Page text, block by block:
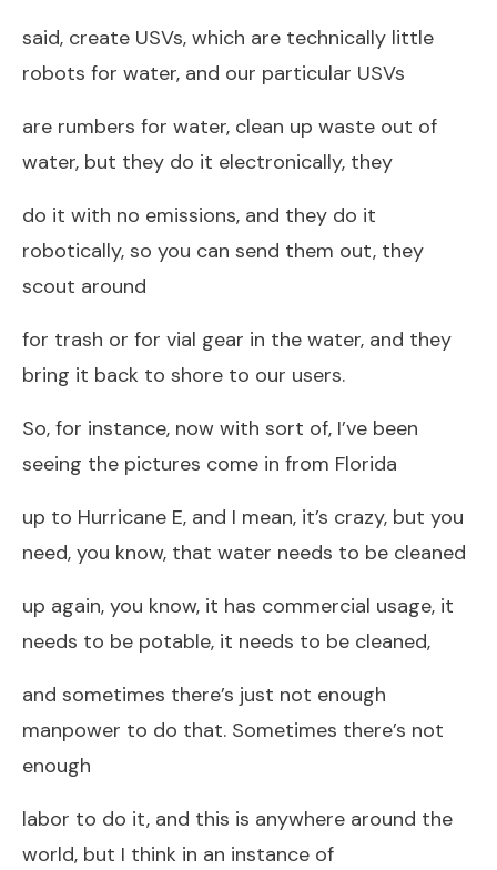
said, create USVs, which are technically little
robots for water, and our particular USVs
are rumbers for water, clean up waste out of
water, but they do it electronically, they
do it with no emissions, and they do it
robotically, so you can send them out, they
scout around
for trash or for vial gear in the water, and they
bring it back to shore to our users.
So, for instance, now with sort of, I’ve been
seeing the pictures come in from Florida
up to Hurricane E, and I mean, it’s crazy, but you
need, you know, that water needs to be cleaned
up again, you know, it has commercial usage, it
needs to be potable, it needs to be cleaned,
and sometimes there’s just not enough
manpower to do that. Sometimes there’s not
enough
labor to do it, and this is anywhere around the
world, but I think in an instance of